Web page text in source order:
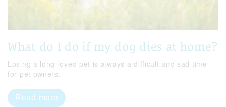
What do I do if my dog dies at home?
Losing a long-loved pet is always a difficult and sad time
for pet owners.
Read more